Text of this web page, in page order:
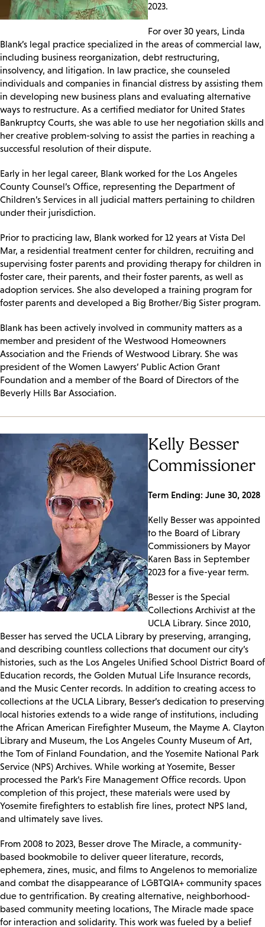
2023.
For over 30 years, Linda
Blank’s legal practice specialized in the areas of commercial law,
including business reorganization, debt restructuring,
insolvency, and litigation. In law practice, she counseled
individuals and companies in financial distress by assisting them
in developing new business plans and evaluating alternative
ways to restructure. As a certified mediator for United States
Bankruptcy Courts, she was able to use her negotiation skills and
her creative problem-solving to assist the parties in reaching a
successful resolution of their dispute.
Early in her legal career, Blank worked for the Los Angeles
County Counsel’s Office, representing the Department of
Children’s Services in all judicial matters pertaining to children
under their jurisdiction.
Prior to practicing law, Blank worked for 12 years at Vista Del
Mar, a residential treatment center for children, recruiting and
supervising foster parents and providing therapy for children in
foster care, their parents, and their foster parents, as well as
adoption services. She also developed a training program for
foster parents and developed a Big Brother/Big Sister program.
Blank has been actively involved in community matters as a
member and president of the Westwood Homeowners
Association and the Friends of Westwood Library. She was
president of the Women Lawyers’ Public Action Grant
Foundation and a member of the Board of Directors of the
Beverly Hills Bar Association.
Kelly Besser
Commissioner
Term Ending: June 30, 2028
Kelly Besser was appointed
to the Board of Library
Commissioners by Mayor
Karen Bass in September
2023 for a five-year term.
Besser is the Special
Collections Archivist at the
UCLA Library. Since 2010,
Besser has served the UCLA Library by preserving, arranging,
and describing countless collections that document our city’s
histories, such as the Los Angeles Unified School District Board of
Education records, the Golden Mutual Life Insurance records,
and the Music Center records. In addition to creating access to
collections at the UCLA Library, Besser’s dedication to preserving
local histories extends to a wide range of institutions, including
the African American Firefighter Museum, the Mayme A. Clayton
Library and Museum, the Los Angeles County Museum of Art,
the Tom of Finland Foundation, and the Yosemite National Park
Service (NPS) Archives. While working at Yosemite, Besser
processed the Park’s Fire Management Office records. Upon
completion of this project, these materials were used by
Yosemite firefighters to establish fire lines, protect NPS land,
and ultimately save lives.
From 2008 to 2023, Besser drove The Miracle, a community-
based bookmobile to deliver queer literature, records,
ephemera, zines, music, and films to Angelenos to memorialize
and combat the disappearance of LGBTQIA+ community spaces
due to gentrification. By creating alternative, neighborhood-
based community meeting locations, The Miracle made space
for interaction and solidarity. This work was fueled by a belief